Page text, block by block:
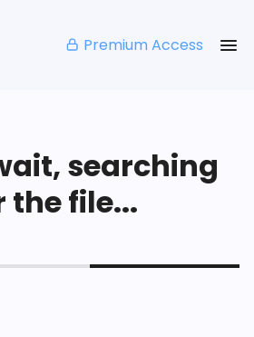
Premium Access
searching
the file...